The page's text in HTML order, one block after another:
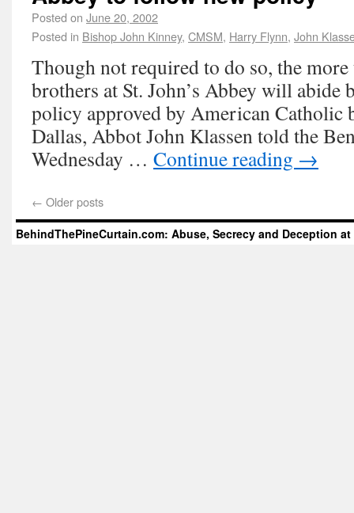
Posted on June 20, 2002
Posted in Bishop John Kinney, CMSM, Harry Flynn, John
Though not required to do so, the
brothers at St. John’s Abbey will abide
policy approved by American Catholic
Dallas, Abbot John Klassen told the
Wednesday … Continue reading →
← Older posts
BehindThePineCurtain.com: Abuse, Secrecy and Deception